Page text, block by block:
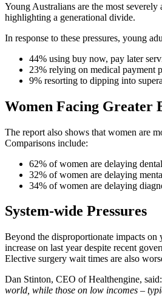
Young Australians are the most
highlighting a generational divide.
In response to these pressures, young
44% using buy now, pay later
23% relying on medical payment
9% resorting to dipping into
Women Facing Greater
The report also shows that women are
Comparisons include:
62% of women are delaying
32% of women are delaying
34% of women are delaying
System-wide Pressures
Beyond the disproportionate impacts on
increase on last year despite recent
Elective surgery wait times are also
Dan Stinton, CEO of Healthengine, said:
world, while those on low incomes –